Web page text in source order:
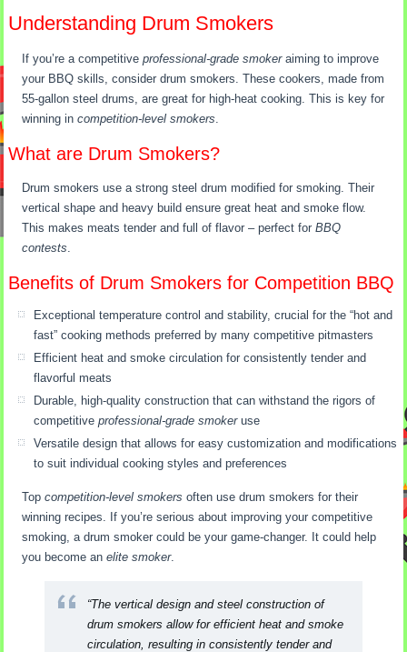
Understanding Drum Smokers
If you’re a competitiveprofessional-grade smokeraiming to improve
your BBQ skills, consider drum smokers. These cookers, made from
55-gallon steel drums, are great for high-heat cooking. This is key for
winning incompetition-level smokers.
What are Drum Smokers?
Drum smokers use a strong steel drum modified for smoking. Their
vertical shape and heavy build ensure great heat and smoke flow.
This makes meats tender and full of flavor – perfect forBBQ
contests.
Benefits of Drum Smokers for Competition BBQ
Exceptional temperature control and stability, crucial for the “hot and
fast” cooking methods preferred by many competitive pitmasters
Efficient heat and smoke circulation for consistently tender and
flavorful meats
Durable, high-quality construction that can withstand the rigors of
competitiveprofessional-grade smokeruse
Versatile design that allows for easy customization and modifications
to suit individual cooking styles and preferences
Topcompetition-level smokers often use drum smokers for their
winning recipes. If you’re serious about improving your competitive
smoking, a drum smoker could be your game-changer. It could help
you become anelite smoker.
“The vertical design and steel construction of
drum smokers allow for efficient heat and smoke
circulation, resulting in consistently tender and